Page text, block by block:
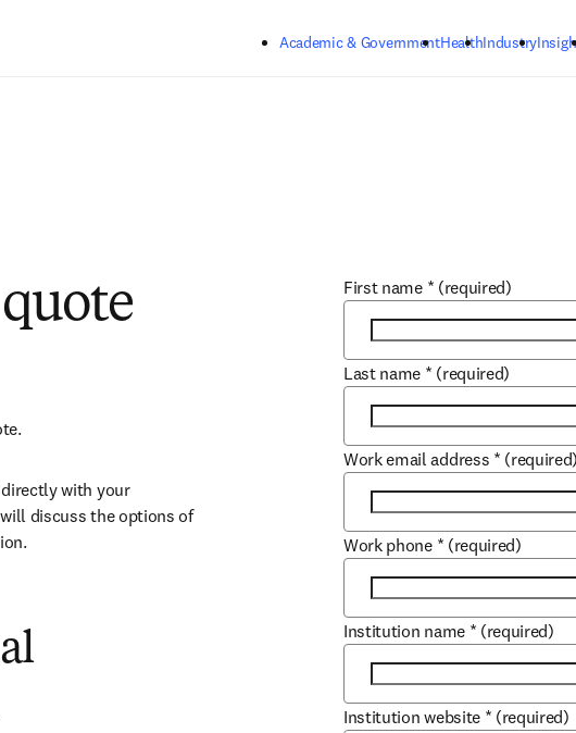
Academic & GovernmentHealthIndustry
with your
discuss the options of
First name * (required)
Last name * (required)
Work email address * (required)
Work phone * (required)
Institution name * (required)
Institution website * (required)